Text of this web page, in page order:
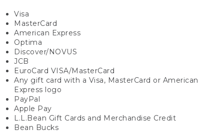
Visa
MasterCard
American Express
Optima
Discover/NOVUS
JCB
EuroCard VISA/MasterCard
Any gift card with a Visa, MasterCard or American
Express logo
PayPal
Apple Pay
L.L.Bean Gift Cards and Merchandise Credit
Bean Bucks